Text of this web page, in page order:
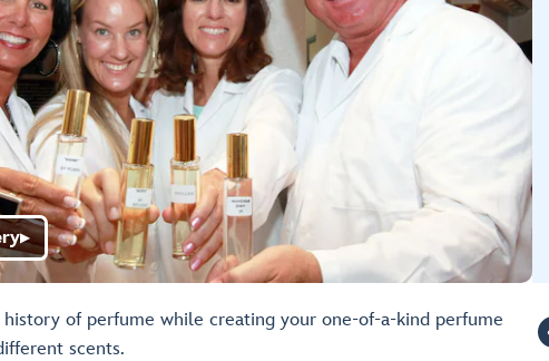
▶
of perfume while creating your one-of-a-kind perfume
scents.